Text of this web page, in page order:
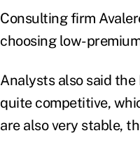
Consulting firm
choosing low-
Analysts also said
quite competitive,
are also very stable,